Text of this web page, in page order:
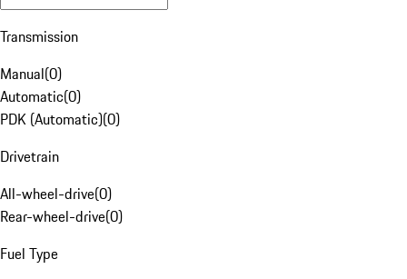
Transmission
Manual(0)
Automatic(0)
PDK (Automatic)(0)
Drivetrain
All-wheel-drive(0)
Rear-wheel-drive(0)
Fuel Type